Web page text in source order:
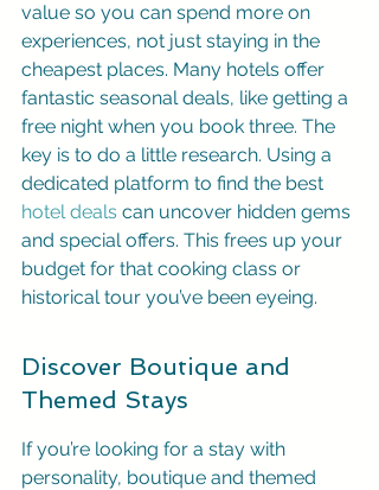
value so you can spend more on
experiences, not just staying in the
cheapest places. Many hotels offer
fantastic seasonal deals, like getting a
free night when you book three. The
key is to do a little research. Using a
dedicated platform to find the best
hotel deals can uncover hidden gems
and special offers. This frees up your
budget for that cooking class or
historical tour you’ve been eyeing.
Discover Boutique and
Themed Stays
If you’re looking for a stay with
personality, boutique and themed